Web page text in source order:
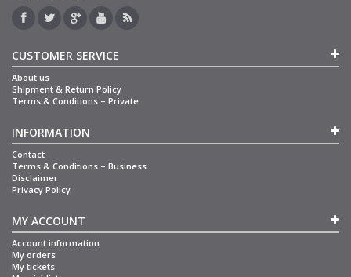
CUSTOMER SERVICE
About us
Shipment & Return Policy
Terms & Conditions – Private
INFORMATION
Contact
Terms & Conditions – Business
Disclaimer
Privacy Policy
MY ACCOUNT
Account information
My orders
My tickets